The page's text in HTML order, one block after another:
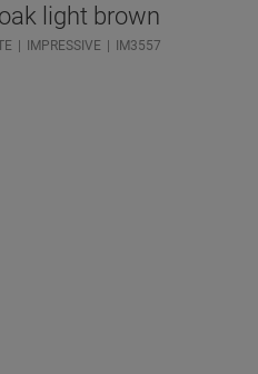
light brown
IMPRESSIVE IM3557